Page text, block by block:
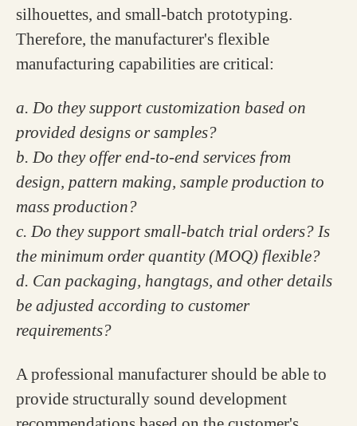
silhouettes, and small-batch prototyping.
Therefore, the manufacturer's flexible
manufacturing capabilities are critical:
a. Do they support customization based on
provided designs or samples?
b. Do they offer end-to-end services from
design, pattern making, sample production to
mass production?
c. Do they support small-batch trial orders? Is
the minimum order quantity (MOQ) flexible?
d. Can packaging, hangtags, and other details
be adjusted according to customer
requirements?
A professional manufacturer should be able to
provide structurally sound development